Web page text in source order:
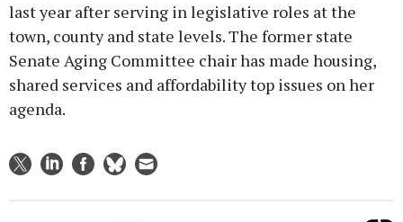
last year after serving in legislative roles at the
town, county and state levels. The former state
Senate Aging Committee chair has made housing,
shared services and affordability top issues on her
agenda.